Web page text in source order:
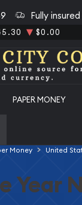
Fully
$0.00
PAPER MONEY
Money United
Year